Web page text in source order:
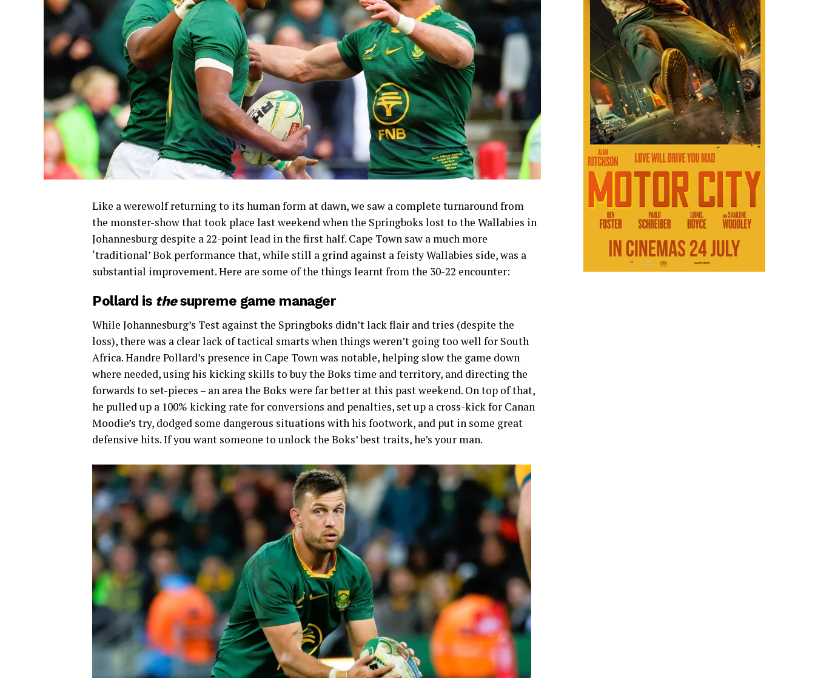
Like a werewolf returning to its human form at dawn, we saw a complete turnaround from
the monster-show that took place last weekend when the Springboks lost to the Wallabies in
Johannesburg despite a 22-point lead in the first half. Cape Town saw a much more
‘traditional’ Bok performance that, while still a grind against a feisty Wallabies side, was a
substantial improvement. Here are some of the things learnt from the 30-22 encounter:
Pollard is thesupreme game manager
While Johannesburg’s Test against the Springboks didn’t lack flair and tries (despite the
loss), there was a clear lack of tactical smarts when things weren’t going too well for South
Africa. Handre Pollard’s presence in Cape Town was notable, helping slow the game down
where needed, using his kicking skills to buy the Boks time and territory, and directing the
forwards to set-pieces – an area the Boks were far better at this past weekend. On top of that,
he pulled up a 100% kicking rate for conversions and penalties, set up a cross-kick for Canan
Moodie’s try, dodged some dangerous situations with his footwork, and put in some great
defensive hits. If you want someone to unlock the Boks’ best traits, he’s your man.